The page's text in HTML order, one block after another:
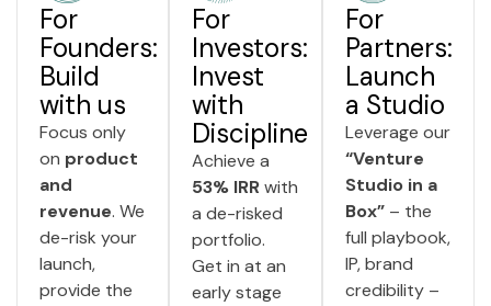
For
Founders:
Build
with us
Focus only
on product
and
revenue. We
de-risk your
launch,
provide the
For
Investors:
Invest
with
Discipline
Achieve a
53% IRRwith
a de-risked
portfolio.
Get in at an
early stage
For
Partners:
Launch
a Studio
Leverage our
“Venture
Studio in a
Box”– the
full playbook,
IP, brand
credibility –